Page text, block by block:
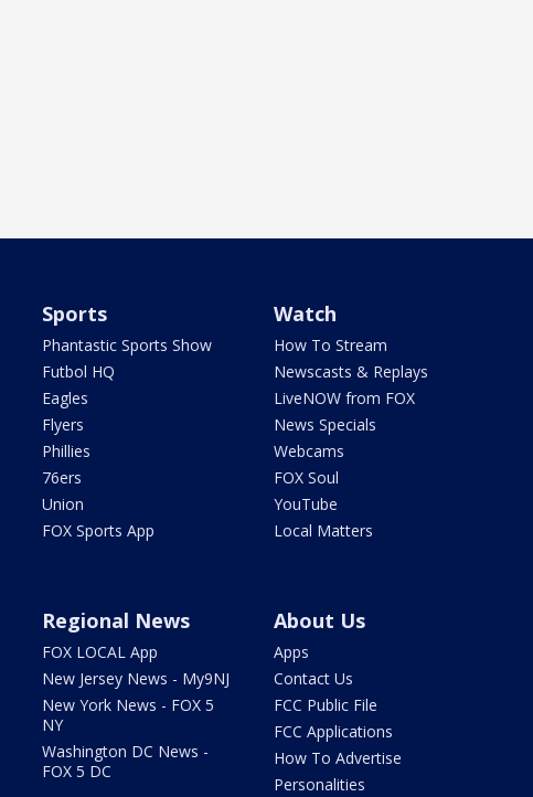
Sports
Phantastic Sports Show
Futbol HQ
Eagles
Flyers
Phillies
76ers
Union
FOX Sports App
Watch
How To Stream
Newscasts & Replays
LiveNOW from FOX
News Specials
Webcams
FOX Soul
YouTube
Local Matters
Regional News
FOX LOCAL App
New Jersey News - My9NJ
New York News - FOX 5
NY
Washington DC News -
FOX 5 DC
About Us
Apps
Contact Us
FCC Public File
FCC Applications
How To Advertise
Personalities